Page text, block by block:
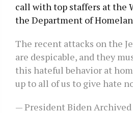
call with top staffers at the
the Department of
The recent attacks on the
are despicable, and they
this hateful behavior at
up to all of us to give hate
— President Biden Archived